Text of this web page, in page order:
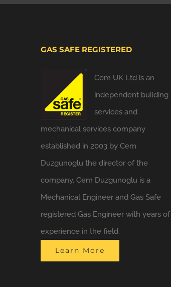
GAS SAFE REGISTERED
Cem UK Ltd is an
independent building
services and
mechanical services company
established in 2003 by Cem
Duzgunoglu the director of the
company. Cem Duzgunoglu is a
Mechanical Engineer and Gas Safe
registered Gas Engineer with years of
experience in the field.
Learn More